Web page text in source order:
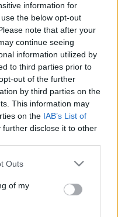
information for
the below opt-out
note that after your
continue seeing
information utilized by
to third parties prior to
out of the further
by third parties on the
This information may
on the IAB’s List of
further disclose it to other
one or more Google
You may click to
its third-party tags to
in below Google
Outs
of my
a sci-fi
FM-re készített
lehet a Star
a science-fiction
Titanilla, Vass…